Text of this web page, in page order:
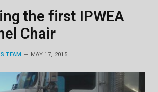
the first IPWEA
Chair
TEAM MAY 17, 2015